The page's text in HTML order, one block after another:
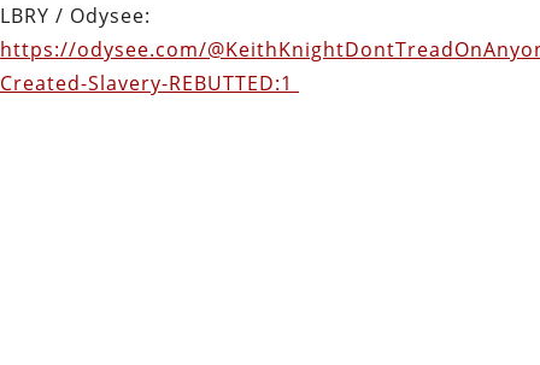
LBRY / Odysee:
https://odysee.com/
Created-Slavery-REBUTTED:1